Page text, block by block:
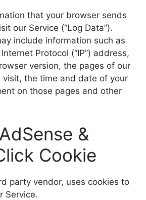
that your browser sends
our Service (“Log Data”).
include information such as
Protocol (“IP”) address,
version, the pages of our
visit, the time and date of your
on those pages and other
&
Cookie
party vendor, uses cookies to
Service.